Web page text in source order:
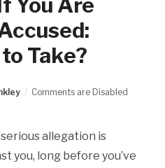
Take?
Comments are Disabled
allegation is
you, long before you’ve